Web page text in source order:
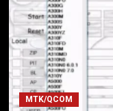
MTK/QCOM